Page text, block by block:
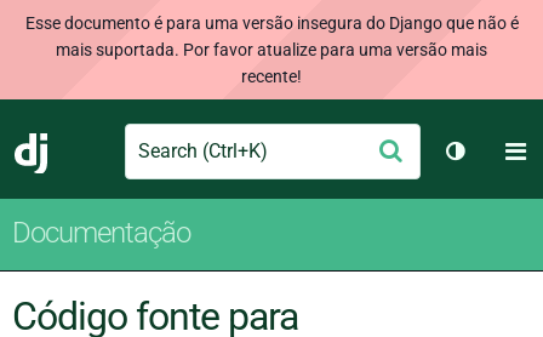
Esse documento é para uma versão insegura do Django que não é
mais suportada. Por favor atualize para uma versão mais
recente!
Django
Search Enviar
Alternar
Documentação
Código fonte para